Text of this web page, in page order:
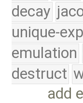
decay
unique-
emulation
destruct
add